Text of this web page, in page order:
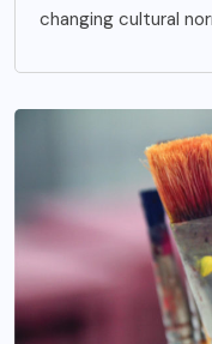
changing cultural